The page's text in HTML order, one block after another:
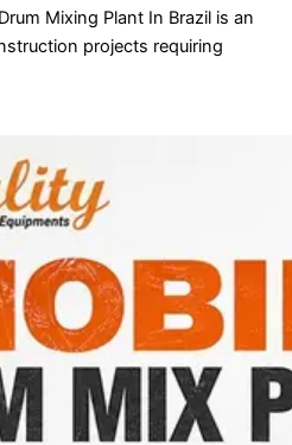
Mixing Plant In Brazil is an
projects requiring